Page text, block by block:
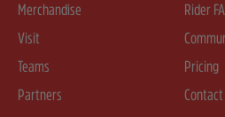
Merchandise
Visit
Teams
Partners
Rider
Pricing
Contact